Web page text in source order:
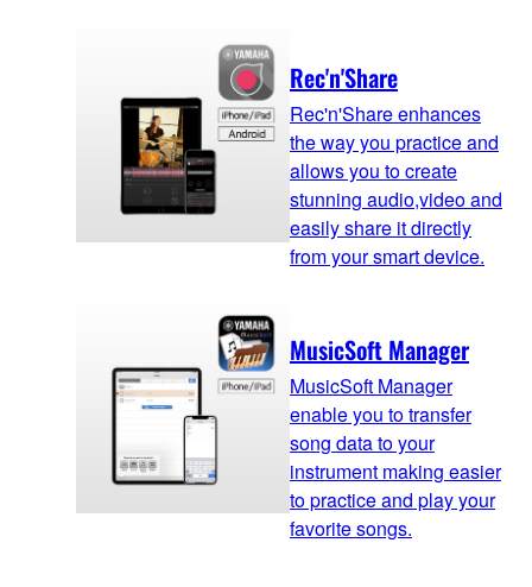
Rec'n'Share
Rec'n'Share enhances
the way you practice and
allows you to create
stunning audio,video and
easily share it directly
from your smart device.
MusicSoft Manager
MusicSoft Manager
enable you to transfer
song data to your
instrument making easier
to practice and play your
favorite songs.